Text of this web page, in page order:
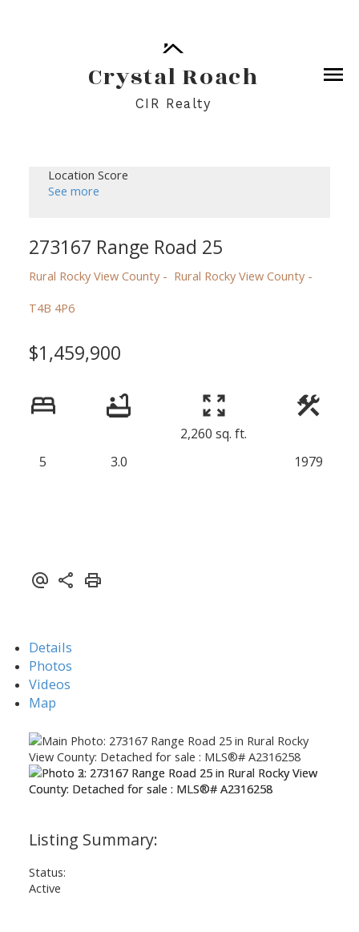
Crystal Roach
CIR Realty
Location Score
See more
273167 Range Road 25
Rural Rocky View County
Rural Rocky View County
T4B 4P6
$1,459,900
5 3.0
2,260 sq. ft.
1979
Details
Photos
Videos
Map
Status:
Active